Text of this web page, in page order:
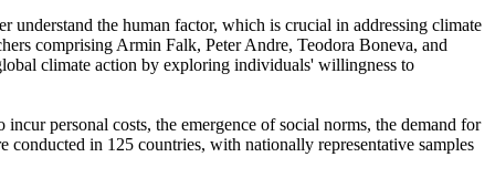
understand the human factor, which is crucial in addressing climate
comprising Armin Falk, Peter Andre, Teodora Boneva, and
climate action by exploring individuals' willingness to
personal costs, the emergence of social norms, the demand for
in 125 countries, with nationally representative samples